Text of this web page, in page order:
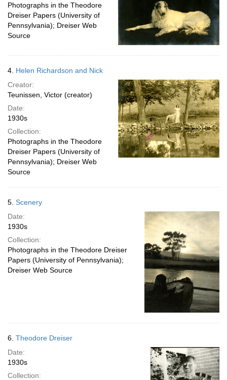
Photographs in the Theodore
Dreiser Papers (University of
Pennsylvania); Dreiser Web
Source
4. Helen Richardson and Nick
Creator:
Teunissen, Victor (creator)
Date:
1930s
Collection:
Photographs in the Theodore
Dreiser Papers (University of
Pennsylvania); Dreiser Web
Source
5. Scenery
Date:
1930s
Collection:
Photographs in the Theodore Dreiser
Papers (University of Pennsylvania);
Dreiser Web Source
6. Theodore Dreiser
Date:
1930s
Collection: